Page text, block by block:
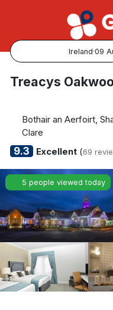
Ireland·09
Popular
Cork
Kerry
Dublin
Galway
Belfast
Treacys
Bothair an Aerfoirt,
Clare
9.3 Excellent(69
5 people viewed today